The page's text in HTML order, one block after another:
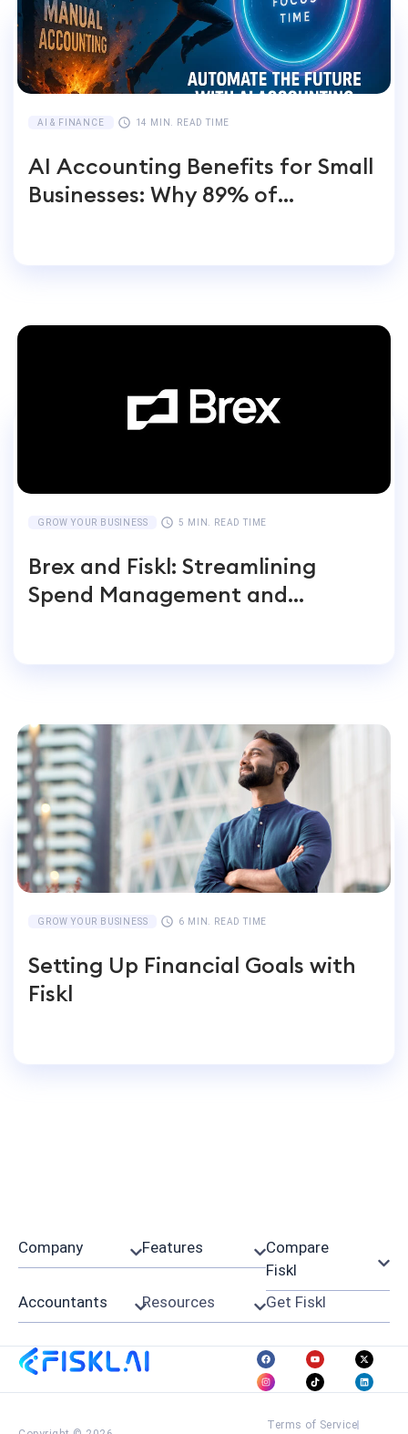
AI & FINANCE 14 MIN. READ TIME
AI Accounting Benefits for Small
Businesses: Why 89% of
GROW YOUR BUSINESS 5 MIN. READ TIME
Brex and Fiskl: Streamlining
Spend Management and
GROW YOUR BUSINESS 6 MIN. READ TIME
Setting Up Financial Goals with
Fiskl
Company Features
Compare
Fiskl
Accountants
Resources Get Fiskl
Terms of Service